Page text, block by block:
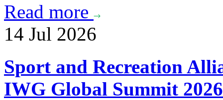
Read more
14 Jul 2026
Sport and Recreation
IWG Global Summit 2026